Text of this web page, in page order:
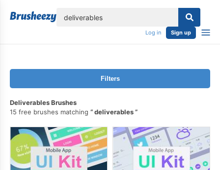
Log in Sign up
Filters
Deliverables Brushes
15 free brushes matching
deliverables